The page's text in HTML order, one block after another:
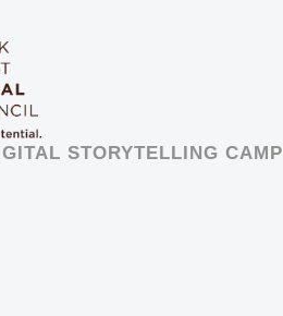
STORYTELLING CAMP